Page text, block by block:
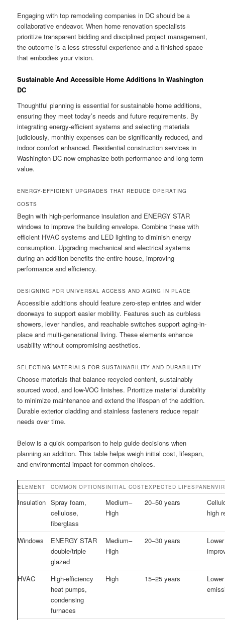
Engaging with top remodeling companies in DC should be a
collaborative endeavor. When home renovation specialists
prioritize transparent bidding and disciplined project management,
the outcome is a less stressful experience and a finished space
that embodies your vision.
Sustainable And Accessible Home Additions In Washington
DC
Thoughtful planning is essential for sustainable home additions,
ensuring they meet today’s needs and future requirements. By
integrating energy-efficient systems and selecting materials
judiciously, monthly expenses can be significantly reduced, and
indoor comfort enhanced. Residential construction services in
Washington DC now emphasize both performance and long-term
value.
ENERGY-EFFICIENT UPGRADES THAT REDUCE OPERATING
COSTS
Begin with high-performance insulation and ENERGY STAR
windows to improve the building envelope. Combine these with
efficient HVAC systems and LED lighting to diminish energy
consumption. Upgrading mechanical and electrical systems
during an addition benefits the entire house, improving
performance and efficiency.
DESIGNING FOR UNIVERSAL ACCESS AND AGING IN PLACE
Accessible additions should feature zero-step entries and wider
doorways to support easier mobility. Features such as curbless
showers, lever handles, and reachable switches support aging-in-
place and multi-generational living. These elements enhance
usability without compromising aesthetics.
SELECTING MATERIALS FOR SUSTAINABILITY AND DURABILITY
Choose materials that balance recycled content, sustainably
sourced wood, and low-VOC finishes. Prioritize material durability
to minimize maintenance and extend the lifespan of the addition.
Durable exterior cladding and stainless fasteners reduce repair
needs over time.
Below is a quick comparison to help guide decisions when
planning an addition. This table helps weigh initial cost, lifespan,
and environmental impact for common choices.
ELEMENT COMMON OPTIONSINITIAL COSTEXPECTED LIFESPAN
Insulation Spray foam,
cellulose,
fiberglass
Medium–
High
20–50 years
high
Windows
ENERGY STAR
double/triple
glazed
Medium–
High
20–30 years
HVAC
High-efficiency
heat pumps,
condensing
furnaces
High 15–25 years